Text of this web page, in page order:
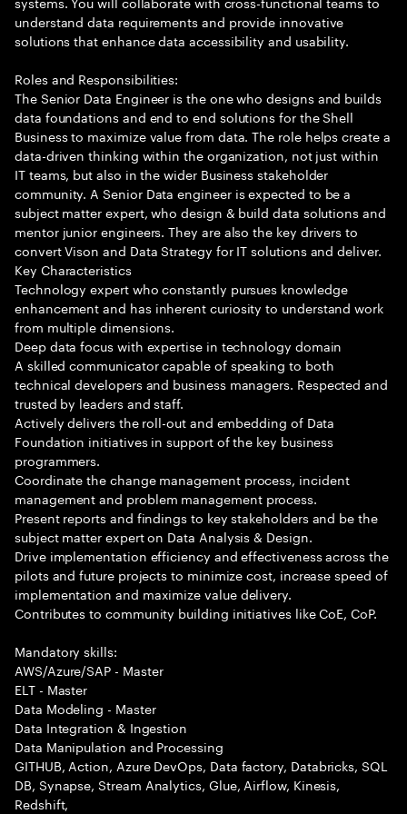
understand data requirements and provide innovative
solutions that enhance data accessibility and usability.
Roles and Responsibilities:
The Senior Data Engineer is the one who designs and builds
data foundations and end to end solutions for the Shell
Business to maximize value from data. The role helps create a
data-driven thinking within the organization, not just within
IT teams, but also in the wider Business stakeholder
community. A Senior Data engineer is expected to be a
subject matter expert, who design & build data solutions and
mentor junior engineers. They are also the key drivers to
convert Vison and Data Strategy for IT solutions and deliver.
Key Characteristics
Technology expert who constantly pursues knowledge
enhancement and has inherent curiosity to understand work
from multiple dimensions.
Deep data focus with expertise in technology domain
A skilled communicator capable of speaking to both
technical developers and business managers. Respected and
trusted by leaders and staff.
Actively delivers the roll-out and embedding of Data
Foundation initiatives in support of the key business
programmers.
Coordinate the change management process, incident
management and problem management process.
Present reports and findings to key stakeholders and be the
subject matter expert on Data Analysis & Design.
Drive implementation efficiency and effectiveness across the
pilots and future projects to minimize cost, increase speed of
implementation and maximize value delivery.
Contributes to community building initiatives like CoE, CoP.
Mandatory skills:
AWS/Azure/SAP - Master
ELT - Master
Data Modeling - Master
Data Integration & Ingestion
Data Manipulation and Processing
GITHUB, Action, Azure DevOps, Data factory, Databricks, SQL
DB, Synapse, Stream Analytics, Glue, Airflow, Kinesis,
Redshift,